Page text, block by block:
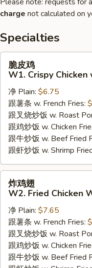
charge not calculated on
Specialties
W1.
Crispy
Chicken
Special
Sauce
脆皮鸡
W1. Crispy Chicken
净 Plain: $6.75
跟薯条 w. French Fries:
跟叉烧炒饭 w. Roast
跟鸡炒饭 w. Chicken
跟牛炒饭 w. Beef Fried
跟虾炒饭 w. Shrimp
W2.
Fried
Chicken
Wings
炸鸡翅
W2. Fried Chicken
净 Plain: $7.65
跟薯条 w. French Fries:
跟叉烧炒饭 w. Roast
跟鸡炒饭 w. Chicken
跟牛炒饭 w. Beef Fried